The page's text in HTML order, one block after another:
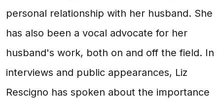
personal relationship with her husband. She
has also been a vocal advocate for her
husband's work, both on and off the field. In
interviews and public appearances, Liz
Rescigno has spoken about the importance